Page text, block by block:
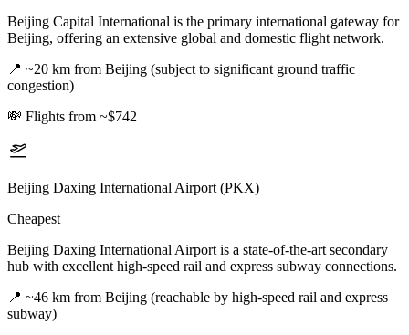
Beijing Capital International is the primary international gateway for
Beijing, offering an extensive global and domestic flight network.
📍 ~20 km from Beijing (subject to significant ground traffic
congestion)
💸 Flights from ~$742
Beijing Daxing International Airport (PKX)
Cheapest
Beijing Daxing International Airport is a state-of-the-art secondary
hub with excellent high-speed rail and express subway connections.
📍 ~46 km from Beijing (reachable by high-speed rail and express
subway)